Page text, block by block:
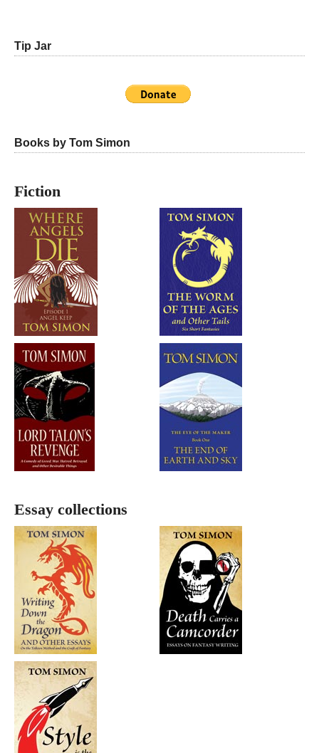
Tip Jar
Books by Tom Simon
Fiction
Essay collections